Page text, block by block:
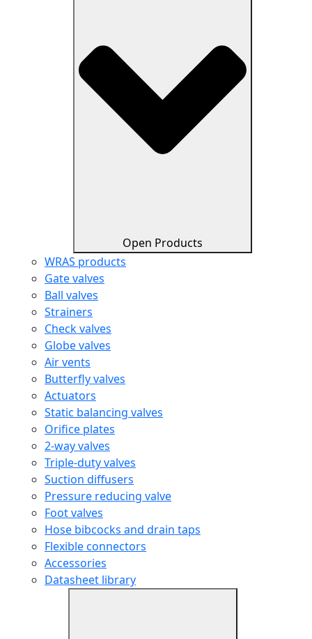
Open Products
WRAS products
Gate valves
Ball valves
Strainers
Check valves
Globe valves
Air vents
Butterfly valves
Actuators
Static balancing valves
Orifice plates
2-way valves
Triple-duty valves
Suction diffusers
Pressure reducing valve
Foot valves
Hose bibcocks and drain taps
Flexible connectors
Accessories
Datasheet library